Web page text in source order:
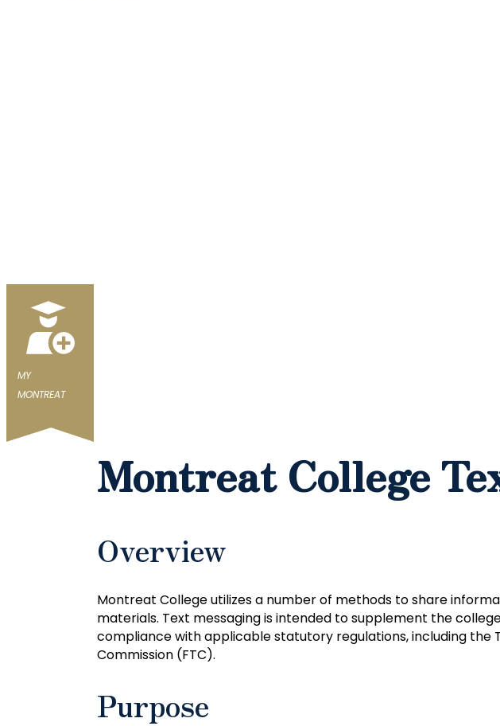
MY
MONTREAT
Montreat College
Overview
Montreat College utilizes a number of methods to share
materials. Text messaging is intended to supplement the
compliance with applicable statutory regulations, including
Commission (FTC).
Purpose